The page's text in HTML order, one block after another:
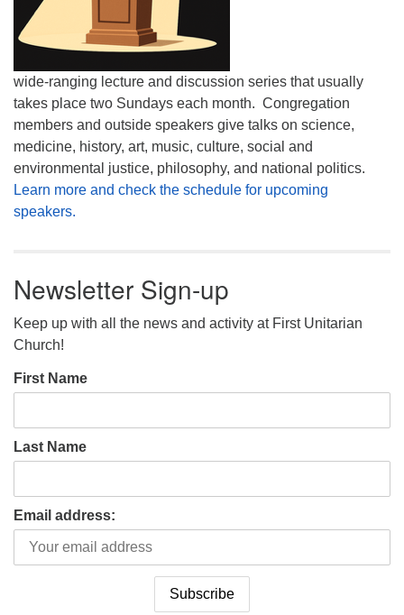
wide-ranging lecture and discussion series that usually
takes place two Sundays each month. Congregation
members and outside speakers give talks on science,
medicine, history, art, music, culture, social and
environmental justice, philosophy, and national politics.
Learn more and check the schedule for upcoming
speakers.
Newsletter Sign-up
Keep up with all the news and activity at First Unitarian
Church!
First Name
Last Name
Email address: